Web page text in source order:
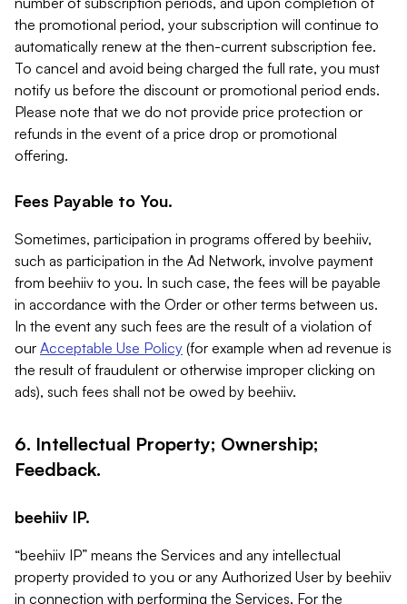
the promotional period, your subscription will continue to
automatically renew at the then-current subscription fee.
To cancel and avoid being charged the full rate, you must
notify us before the discount or promotional period ends.
Please note that we do not provide price protection or
refunds in the event of a price drop or promotional
offering.
Fees Payable to You.
Sometimes, participation in programs offered by beehiiv,
such as participation in the Ad Network, involve payment
from beehiiv to you. In such case, the fees will be payable
in accordance with the Order or other terms between us.
In the event any such fees are the result of a violation of
our Acceptable Use Policy (for example when ad revenue is
the result of fraudulent or otherwise improper clicking on
ads), such fees shall not be owed by beehiiv.
6. Intellectual Property; Ownership;
Feedback.
beehiiv IP.
“beehiiv IP” means the Services and any intellectual
property provided to you or any Authorized User by beehiiv
in connection with performing the Services. For the